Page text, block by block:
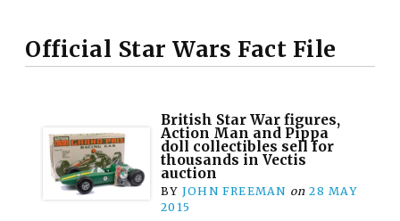
Official Star Wars Fact File
British Star War figures,
Action Man and Pippa
doll collectibles sell for
thousands in Vectis
auction
BY JOHN FREEMAN on 28 MAY
2015